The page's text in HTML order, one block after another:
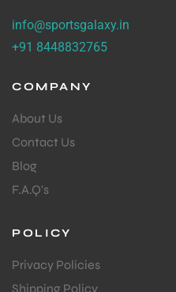
info@sportsgalaxy.in
+91 8448832765
COMPANY
About Us
Contact Us
Blog
F.A.Q's
POLICY
Privacy Policies
Shipping Policy